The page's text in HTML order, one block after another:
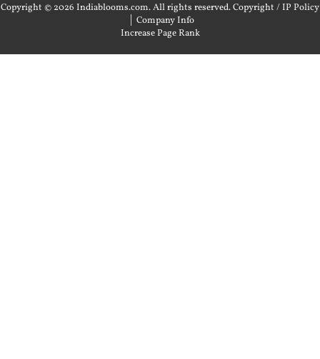
Copyright © 2026 Indiablooms.com. All rights reserved.Copyright / IP Policy
| Company Info
Increase Page Rank